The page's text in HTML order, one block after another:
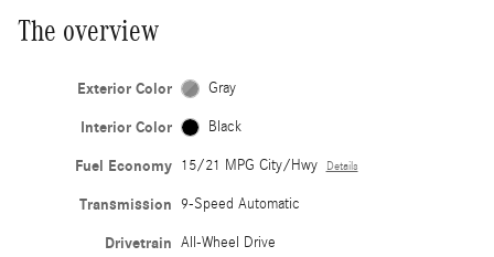
The overview
Exterior Color Gray
Interior Color Black
Fuel Economy 15/21 MPG City/Hwy Details
Transmission 9-Speed Automatic
Drivetrain All-Wheel Drive